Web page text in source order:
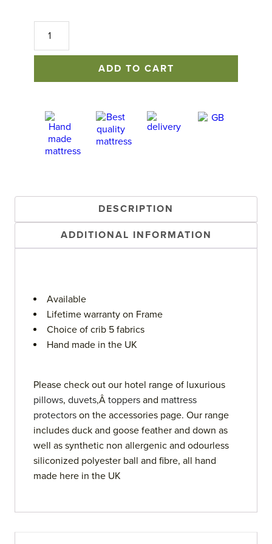
Mayfair
Sofa
quantity
ADD TO CART
DESCRIPTION
ADDITIONAL INFORMATION
Available
Lifetime warranty on Frame
Choice of crib 5 fabrics
Hand made in the UK
Please check out our hotel range of luxurious
pillows, duvets,Â toppers and mattress
protectors on the accessories page. Our range
includes duck and goose feather and down as
well as synthetic non allergenic and odourless
siliconized polyester ball and fibre, all hand
made here in the UK